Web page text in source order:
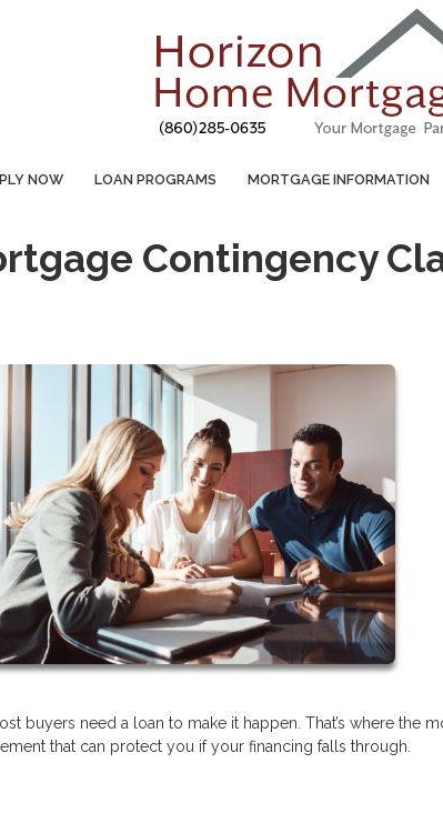
NOW LOAN PROGRAMS MORTGAGE INFORMATION
Contingency
buyers need a loan to make it happen. That’s where the
that can protect you if your financing falls through.